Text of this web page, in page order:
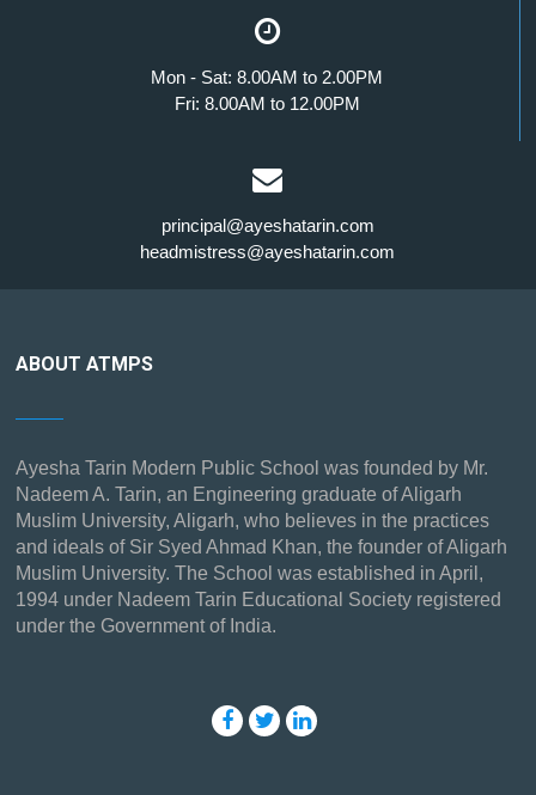
Mon - Sat: 8.00AM to 2.00PM
Fri: 8.00AM to 12.00PM
principal@ayeshatarin.com
headmistress@ayeshatarin.com
ABOUT ATMPS
Ayesha Tarin Modern Public School was founded by Mr.
Nadeem A. Tarin, an Engineering graduate of Aligarh
Muslim University, Aligarh, who believes in the practices
and ideals of Sir Syed Ahmad Khan, the founder of Aligarh
Muslim University. The School was established in April,
1994 under Nadeem Tarin Educational Society registered
under the Government of India.